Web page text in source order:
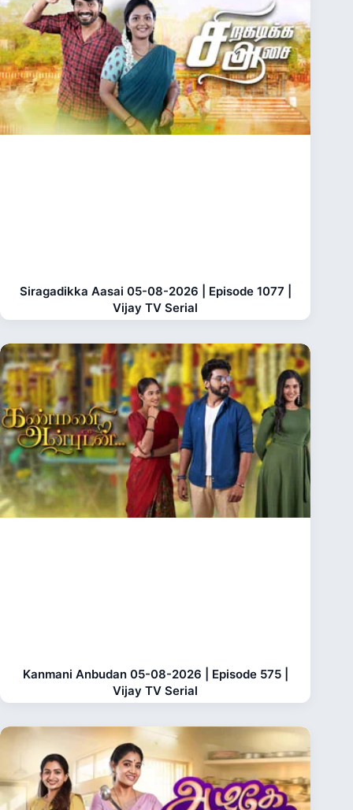
Siragadikka Aasai 05-08-2026 | Episode 1077 |
Vijay TV Serial
Kanmani Anbudan 05-08-2026 | Episode 575 |
Vijay TV Serial